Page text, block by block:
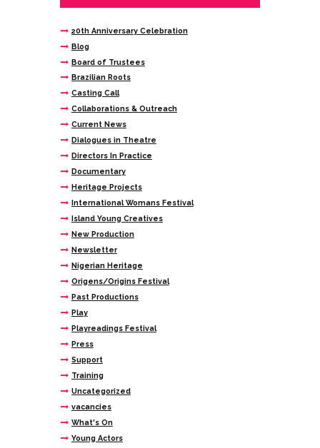
20th Anniversary Celebration
Blog
Board of Trustees
Brazilian Roots
Casting Call
Collaborations & Outreach
Current News
Dialogues in Theatre
Directors In Practice
Documentary
Heritage Projects
International Womans Festival
Island Young Creatives
New Production
Newsletter
Nigerian Heritage
Origens/Origins Festival
Past Productions
Play
Playreadings Festival
Press
Support
Training
Uncategorized
vacancies
What's On
Young Actors